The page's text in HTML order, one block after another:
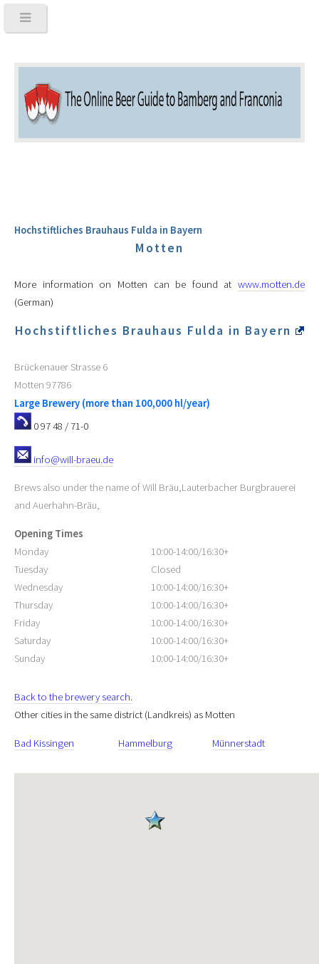
Hochstiftliches Brauhaus Fulda in Bayern
Motten
More information on Motten can be found at www.motten.de
(German)
Hochstiftliches Brauhaus Fulda in Bayern
Brückenauer Strasse 6
Motten 97786
Large Brewery (more than 100,000 hl/year)
0 97 48 / 71-0
info@will-braeu.de
Brews also under the name of Will Bräu,Lauterbacher Burgbrauerei
and Auerhahn-Bräu,
Opening Times
Monday
10:00-14:00/16:30+
Tuesday
Closed
Wednesday
10:00-14:00/16:30+
Thursday
10:00-14:00/16:30+
Friday
10:00-14:00/16:30+
Saturday
10:00-14:00/16:30+
Sunday
10:00-14:00/16:30+
Back to the brewery search.
Other cities in the same district (Landkreis) as Motten
Bad Kissingen Hammelburg Münnerstadt